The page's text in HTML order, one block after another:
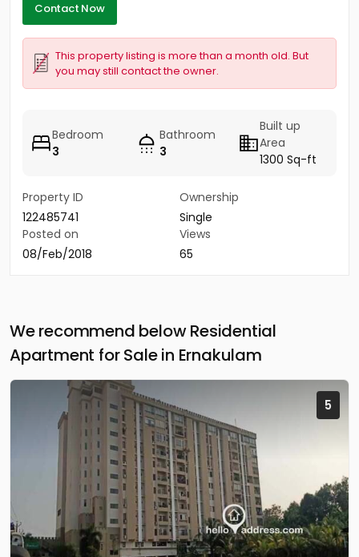
Contact Now
This property listing is more than a month old. But
you may still contact the owner.
Bedroom
3
Bathroom
3
Built up
Area
1300 Sq-ft
Property ID
122485741
Ownership
Single
Posted on
08/Feb/2018
Views
65
We recommend below Residential
Apartment for Sale in Ernakulam
5